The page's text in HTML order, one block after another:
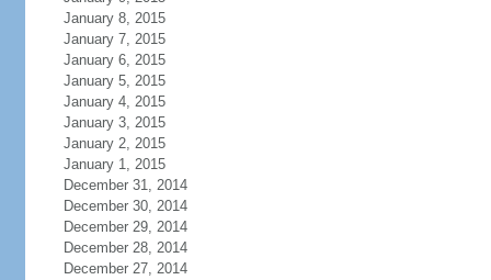
January 8, 2015
January 7, 2015
January 6, 2015
January 5, 2015
January 4, 2015
January 3, 2015
January 2, 2015
January 1, 2015
December 31, 2014
December 30, 2014
December 29, 2014
December 28, 2014
December 27, 2014